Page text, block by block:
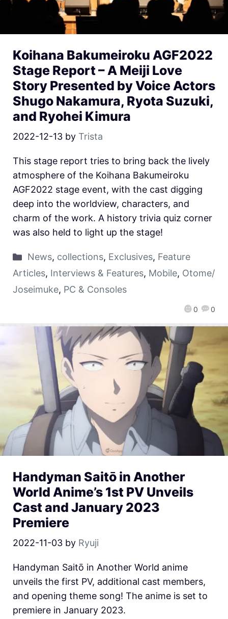
Koihana Bakumeiroku AGF2022
Stage Report – A Meiji Love
Story Presented by Voice Actors
Shugo Nakamura, Ryota Suzuki,
and Ryohei Kimura
2022-12-13 by Trista
0 0
This stage report tries to bring back the lively
atmosphere of the Koihana Bakumeiroku
AGF2022 stage event, with the cast digging
deep into the worldview, characters, and
charm of the work. A history trivia quiz corner
was also held to light up the stage!
News, collections, Exclusives, Feature
Articles, Interviews & Features, Mobile, Otome/
Joseimuke, PC & Consoles
Handyman Saitō in Another
World Anime’s 1st PV Unveils
Cast and January 2023
Premiere
2022-11-03 by Ryuji
Handyman Saitō in Another World anime
unveils the first PV, additional cast members,
and opening theme song! The anime is set to
premiere in January 2023.